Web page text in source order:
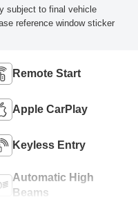
subject to final vehicle
reference window sticker
Remote Start
Apple CarPlay
Keyless Entry
Automatic High
Beams